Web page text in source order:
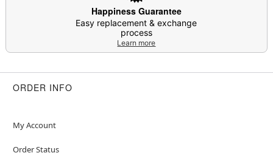
Happiness Guarantee
Easy replacement & exchange
process
Learn more
ORDER INFO
My Account
Order Status